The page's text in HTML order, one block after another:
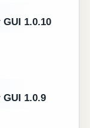
1.0.10
1.0.9